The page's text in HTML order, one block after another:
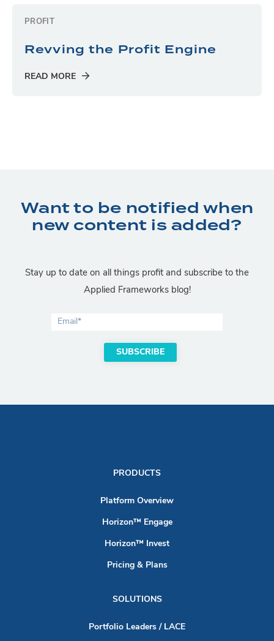
PROFIT
Revving the Profit Engine
READ MORE
Want to be notified when
new content is added?
Stay up to date on all things profit and subscribe to the
Applied Frameworks blog!
PRODUCTS
Platform Overview
Horizon™ Engage
Horizon™ Invest
Pricing & Plans
SOLUTIONS
Portfolio Leaders / LACE